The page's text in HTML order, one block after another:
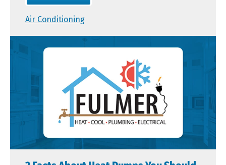
Air Conditioning